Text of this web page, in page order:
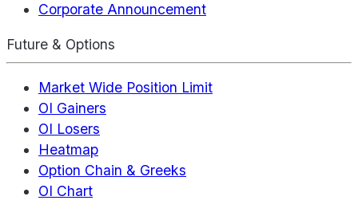
Corporate Announcement
Future & Options
Market Wide Position Limit
OI Gainers
OI Losers
Heatmap
Option Chain & Greeks
OI Chart